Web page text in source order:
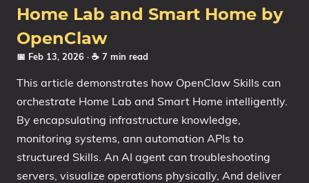
Home Lab and Smart Home by
OpenClaw
📅 Feb 13, 2026 · ☕ 7 min read
This article demonstrates how OpenClaw Skills can
orchestrate Home Lab and Smart Home intelligently.
By encapsulating infrastructure knowledge,
monitoring systems, ann automation APIs to
structured Skills. An AI agent can troubleshooting
servers, visualize operations physically, And deliver